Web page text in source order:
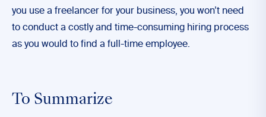
you use a freelancer for your business, you won’t need
to conduct a costly and time-consuming hiring process
as you would to find a full-time employee.
To Summarize